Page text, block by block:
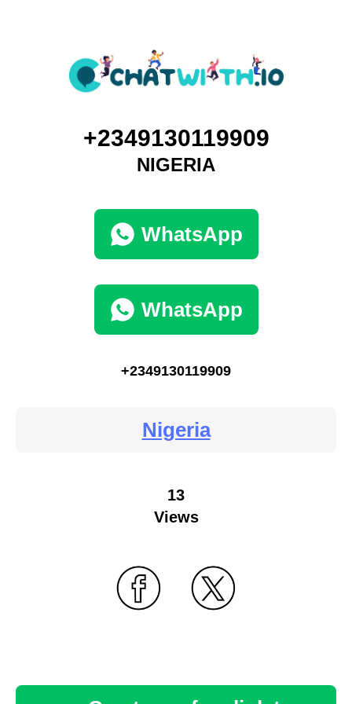
+2349130119909
NIGERIA
WhatsApp
WhatsApp
+2349130119909
Nigeria
13
Views